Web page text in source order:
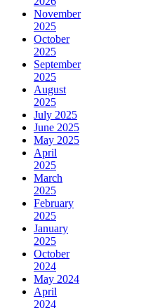
November
2025
October
2025
September
2025
August
2025
July 2025
June 2025
May 2025
April
2025
March
2025
February
2025
January
2025
October
2024
May 2024
April
2024